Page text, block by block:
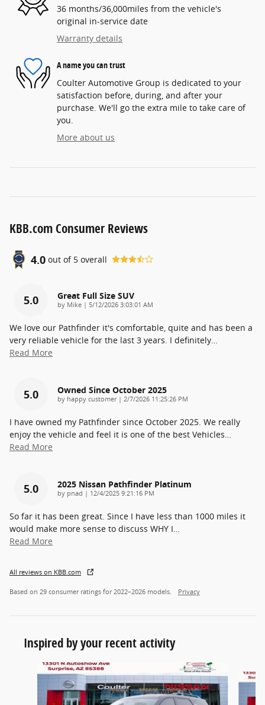
36 months/36,000miles from the vehicle's
original in-service date
Warranty details
A name you can trust
Coulter Automotive Group is dedicated to your
satisfaction before, during, and after your
purchase. We'll go the extra mile to take care of
you.
More about us
KBB.com Consumer Reviews
4.0 out of 5 overall
5.0 Great Full Size SUV
by Mike | on
5/12/2026 3:03:01 AM
We love our Pathfinder it's comfortable, quite and has been a
very reliable vehicle for the last 3 years. I definitely
Read More
5.0 Owned Since October 2025
by happy customer| on
2/7/2026 11:25:26 PM
I have owned my Pathfinder since October 2025. We really
enjoy the vehicle and feel it is one of the best Vehicles
Read More
5.0 2025 Nissan Pathfinder Platinum
by pnad | on
12/4/2025 9:21:16 PM
So far it has been great. Since I have less than 1000 miles it
would make more sense to discuss WHY I
Read More
All reviews on KBB.com
Based on 29 consumer ratings for 2022–2026 models. Privacy
Inspired by your recent activity
Slide 1 of 6